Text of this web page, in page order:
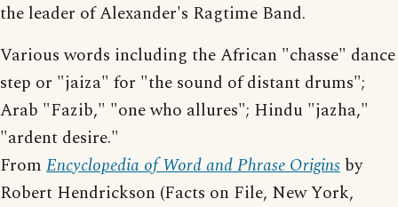
the leader of Alexander's Ragtime Band.
Various words including the African "chasse" dance
step or "jaiza" for "the sound of distant drums";
Arab "Fazib," "one who allures"; Hindu "jazha,"
"ardent desire."
From Encyclopedia of Word and Phrase Origins by
Robert Hendrickson (Facts on File, New York,